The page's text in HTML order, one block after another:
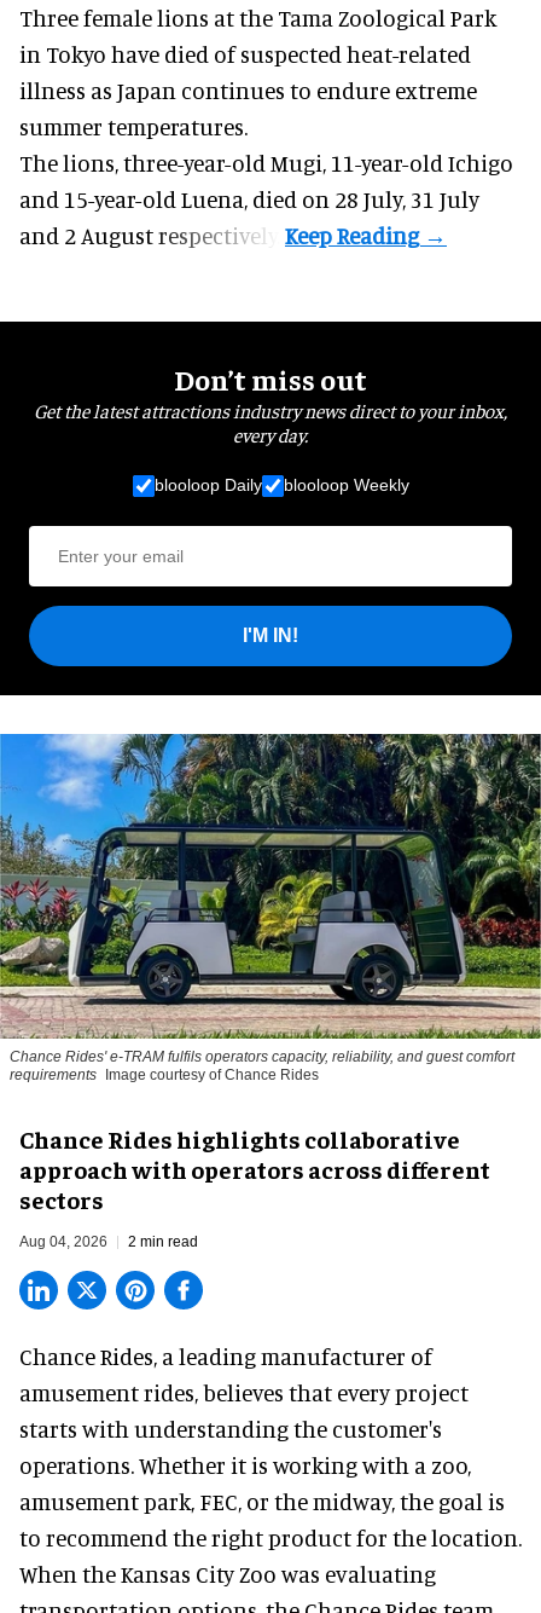
Three female lions at the Tama Zoological Park
in Tokyo have died of suspected heat-related
illness as Japan continues to endure extreme
summer temperatures.
The lions, three-year-old Mugi, 11-year-old Ichigo
and 15-year-old Luena, died on 28 July, 31 July
and 2 August respectively.
Don’t miss out
Get the latest attractions industry news direct to your inbox,
every day.
blooloop Daily blooloop Weekly
I'M IN!
Chance Rides' e-TRAM fulfils operators capacity, reliability, and guest comfort
requirements Image courtesy of Chance Rides
Chance Rides highlights collaborative
approach with operators across different
sectors
Aug 04, 2026 2 min read
Chance Rides, a leading manufacturer of
amusement rides, believes that every project
starts with understanding the customer's
operations. Whether it is working with a zoo,
amusement park, FEC, or the midway, the goal is
to recommend the right product for the location.
When the Kansas City Zoo was evaluating